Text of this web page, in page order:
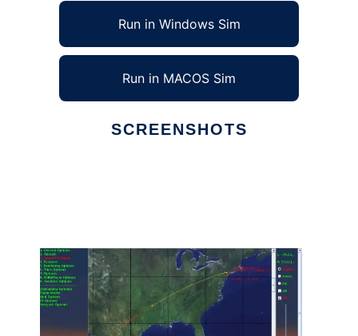
Run in Windows Sim
Run in MACOS Sim
SCREENSHOTS